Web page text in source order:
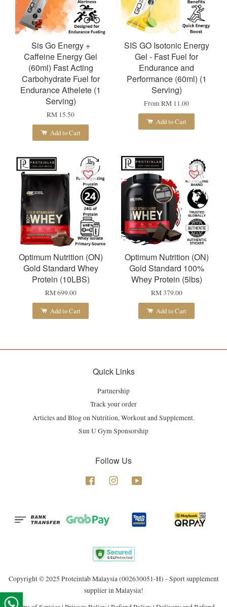
Sis Go Energy +
Caffeine Energy Gel
(60ml) Fast Acting
Carbohydrate Fuel for
Endurance Athelete (1
Serving)
RM 15.50
Add to Cart
SIS GO Isotonic Energy
Gel - Fast Fuel for
Endurance and
Performance (60ml) (1
Serving)
From RM 11.00
Add to Cart
Optimum Nutrition (ON)
Gold Standard Whey
Protein (10LBS)
RM 699.00
Add to Cart
Optimum Nutrition (ON)
Gold Standard 100%
Whey Protein (5lbs)
RM 379.00
Add to Cart
Quick Links
Partnership
Track your order
Articles and Blog on Nutrition, Workout and Supplement.
Sun U Gym Sponsorship
Follow Us
Facebook Instagram
Copyright © 2025 Proteinlab Malaysia (002630051-H) - Sport supplement
supplier in Malaysia!